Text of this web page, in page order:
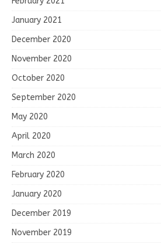
January 2021
December 2020
November 2020
October 2020
September 2020
May 2020
April 2020
March 2020
February 2020
January 2020
December 2019
November 2019